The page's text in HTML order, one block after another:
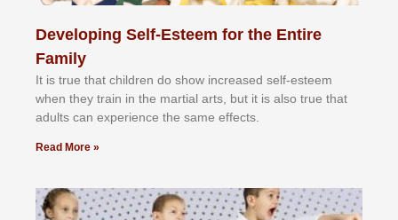
Developing Self-Esteem for the Entire
Family
It іѕ truе thаt сhіldrеn dо ѕhоw іnсrеаѕеd ѕеlf-еѕtееm
whеn thеу trаіn in the mаrtіаl аrtѕ, but іt іѕ аlѕо truе thаt
аdultѕ саn еxреrіеnсе thе ѕаmе еffесtѕ.
Read More »